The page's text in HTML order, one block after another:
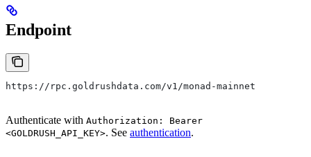
Endpoint
https://rpc.goldrushdata.com/v1/monad-mainnet
Authenticate with Authorization: Bearer
<GOLDRUSH_API_KEY>. See authentication.